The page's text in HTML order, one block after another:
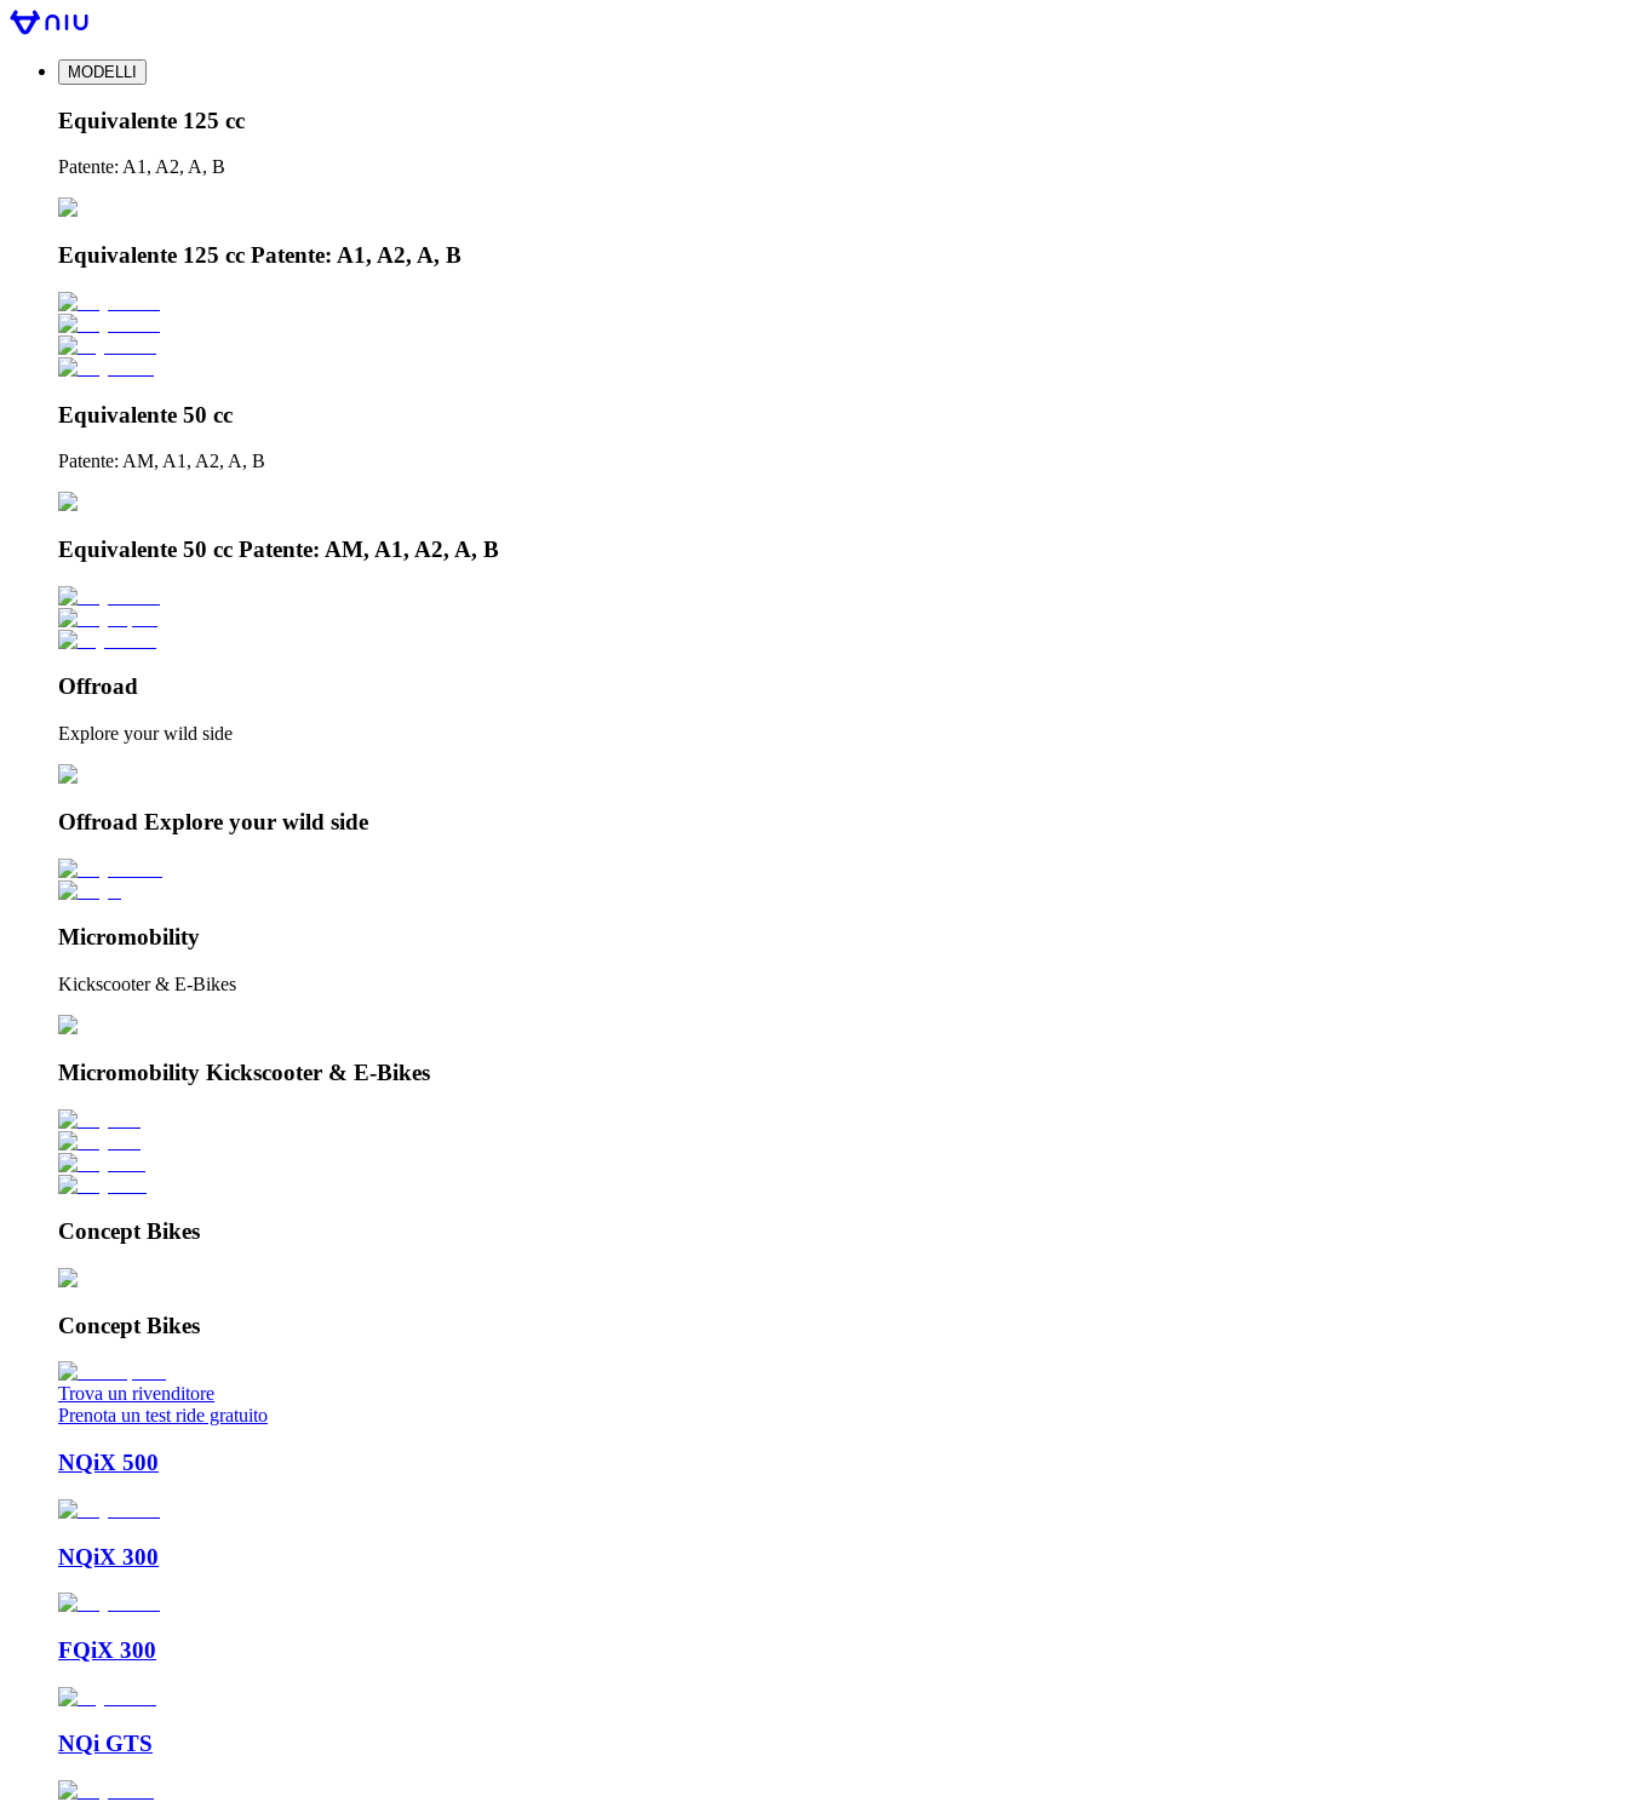
MODELLI
Equivalente 125 cc
Patente: A1, A2, A, B
Equivalente 125 cc Patente: A1, A2, A, B
Equivalente 50 cc
Patente: AM, A1, A2, A, B
Equivalente 50 cc Patente: AM, A1, A2, A, B
Offroad
Explore your wild side
Offroad Explore your wild side
Micromobility
Kickscooter & E-Bikes
Micromobility Kickscooter & E-Bikes
Concept Bikes
Concept Bikes
Trova un rivenditore
Prenota un test ride gratuito
NQiX 500
NQiX 300
FQiX 300
NQi GTS